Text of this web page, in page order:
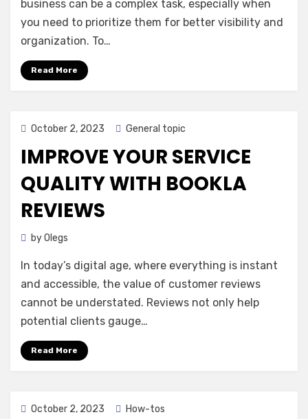
business can be a complex task, especially when
you need to prioritize them for better visibility and
organization. To…
Read More
Posted
October 2, 2023 General topic
IMPROVE YOUR SERVICE
QUALITY WITH BOOKLA
REVIEWS
byOlegs
In today’s digital age, where everything is instant
and accessible, the value of customer reviews
cannot be understated. Reviews not only help
potential clients gauge…
Read More
Posted
October 2, 2023 How-tos